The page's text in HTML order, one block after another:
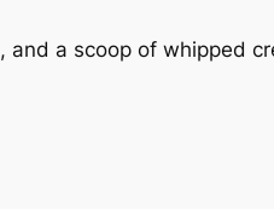
a scoop of whipped